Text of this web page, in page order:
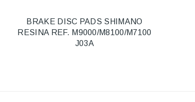
BRAKE DISC PADS SHIMANO
RESINA REF. M9000/M8100/M7100
J03A